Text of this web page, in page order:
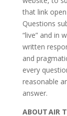
that link
Questions
“live” and in
written
and
every
reasonable
answer.
ABOUT AIR